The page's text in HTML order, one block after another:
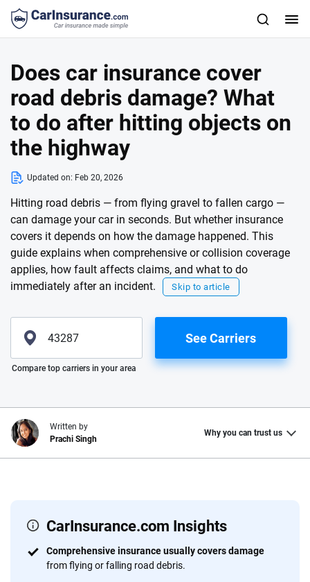
Does car insurance cover
road debris damage? What
to do after hitting objects on
the highway
Updated on: Feb 20, 2026
Hitting road debris — from flying gravel to fallen cargo —
can damage your car in seconds. But whether insurance
covers it depends on how the damage happened. This
guide explains when comprehensive or collision coverage
applies, how fault affects claims, and what to do
immediately after an incident.
Skip to article
Please enter valid zip
See Carriers
Compare top carriers in your area
CarInsurance.com Insights
Comprehensive insurance usually covers damage
from flying or falling road debris.
Written by
Prachi Singh
Why you can trust us
insurance easier to understand. With more than 20 years
provide expert guidance, interactive tools and trustworthy
content — all designed to help you make confident,